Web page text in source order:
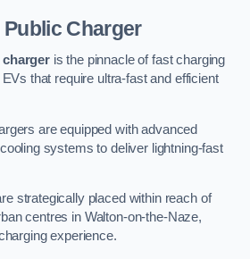
Charger
chargeris the pinnacle of fast charging
that require ultra-fast and efficient
are equipped with advanced
systems to deliver lightning-fast
strategically placed within reach of
centres in Walton-on-the-Naze,
experience.